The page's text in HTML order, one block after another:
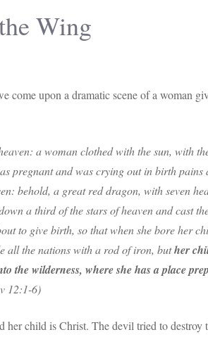
Wing
come upon a dramatic scene of a woman
a woman clothed with the sun, with
pregnant and was crying out in birth
behold, a great red dragon, with seven
a third of the stars of heaven and cast
to give birth, so that when she bore her
all the nations with a rod of iron, buther
the wilderness, where she has a place
12:1-6)
her child is Christ. The devil tried to destroy